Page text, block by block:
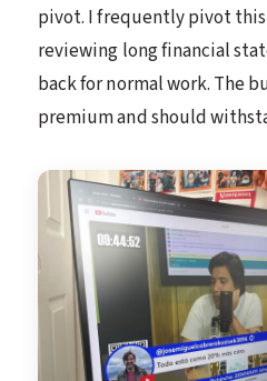
pivot. I frequently pivot
reviewing long financial
back for normal work. The
premium and should